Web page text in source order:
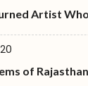
Artist
of Rajasthan